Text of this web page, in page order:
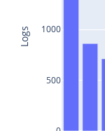
500
1000
Logs